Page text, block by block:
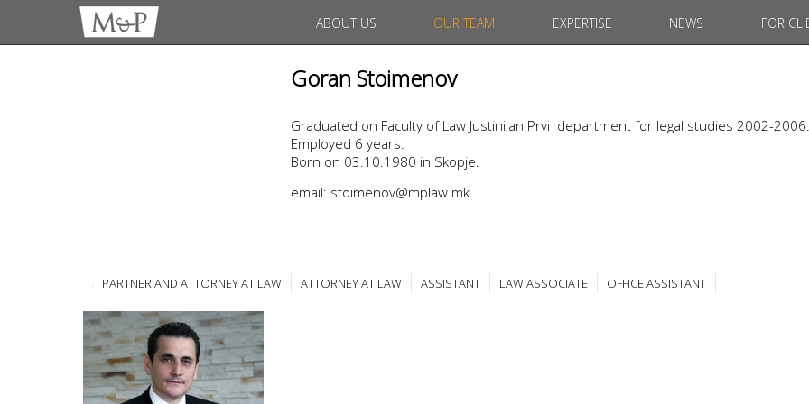
ABOUT US OUR TEAM EXPERTISE NEWS FOR
Goran Stoimenov
Graduated on Faculty of Law Justinijan Prvi department for legal studies 2002-2006.
Employed 6 years.
Born on 03.10.1980 in Skopje.
email: stoimenov@mplaw.mk
PARTNER AND ATTORNEY AT LAW ATTORNEY AT LAW ASSISTANT LAW ASSOCIATE OFFICE ASSISTANT